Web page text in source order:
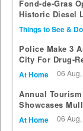
Fond-de-Gras
Historic Diesel
Things to See & Do
Police Make 3
City For Drug-
At Home 06
Annual
Showcases
At Home 06